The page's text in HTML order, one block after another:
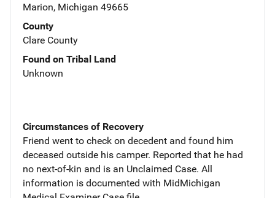
Marion, Michigan 49665
County
Clare County
Found on Tribal Land
Unknown
Circumstances of Recovery
Friend went to check on decedent and found him
deceased outside his camper. Reported that he had
no next-of-kin and is an Unclaimed Case. All
information is documented with MidMichigan